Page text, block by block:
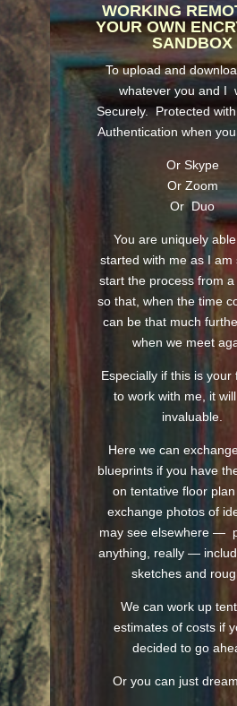
WORKING
YOUR OWN
SANDBOX
To upload and
whatever you and I
Securely. Protected
Authentication when you
Or Skype
Or Zoom
Or Duo
You are uniquely
started with me as I am
start the process from
so that, when the time
can be that much
when we meet
Especially if this is your
to work with me, it
invaluable.
Here we can
blueprints if you have
on tentative floor plan
exchange photos of
may see elsewhere —
anything, really —
sketches and
We can work up
estimates of costs if
decided to go
Or you can just